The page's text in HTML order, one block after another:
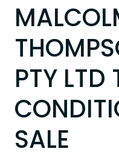
PTY LTD
SALE